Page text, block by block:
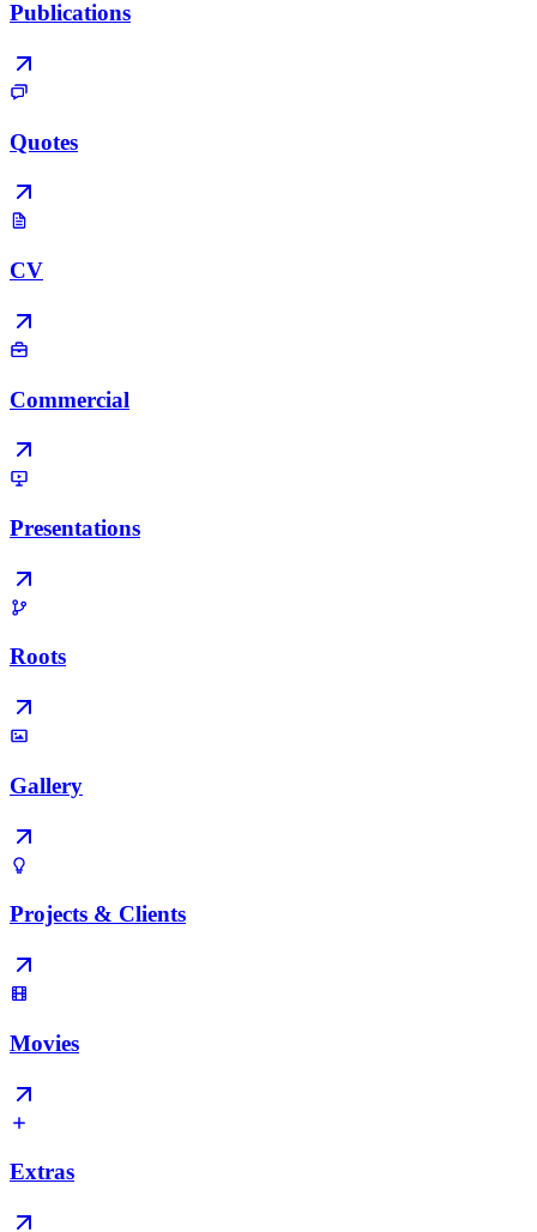
Publications
Quotes
CV
Commercial
Presentations
Roots
Gallery
Projects & Clients
Movies
Extras